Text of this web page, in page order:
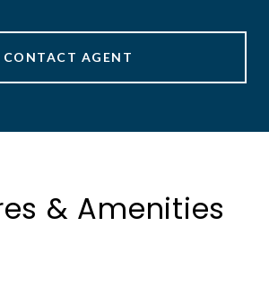
CONTACT AGENT
& Amenities